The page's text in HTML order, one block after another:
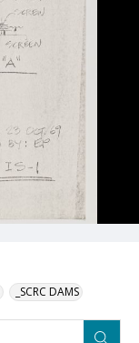
_SCRC DAMS